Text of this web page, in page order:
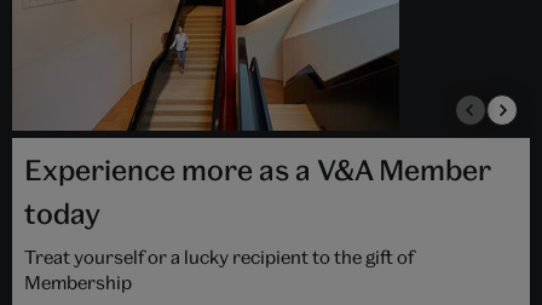
Experience more as a V&A Member
today
Treat yourself or a lucky recipient to the gift of
Membership